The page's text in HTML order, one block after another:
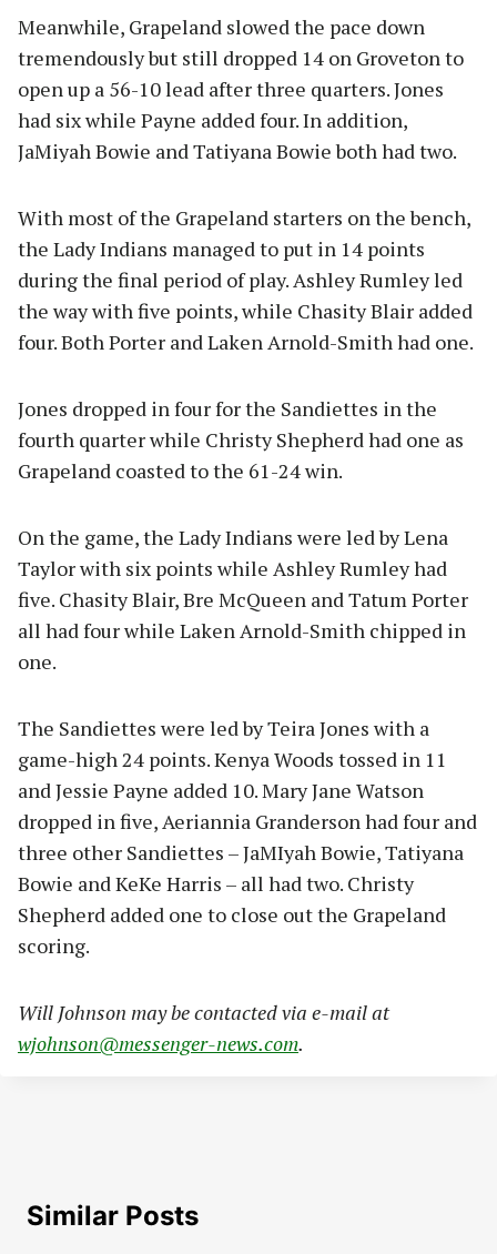
Meanwhile, Grapeland slowed the pace down
tremendously but still dropped 14 on Groveton to
open up a 56-10 lead after three quarters. Jones
had six while Payne added four. In addition,
JaMiyah Bowie and Tatiyana Bowie both had two.
With most of the Grapeland starters on the bench,
the Lady Indians managed to put in 14 points
during the final period of play. Ashley Rumley led
the way with five points, while Chasity Blair added
four. Both Porter and Laken Arnold-Smith had one.
Jones dropped in four for the Sandiettes in the
fourth quarter while Christy Shepherd had one as
Grapeland coasted to the 61-24 win.
On the game, the Lady Indians were led by Lena
Taylor with six points while Ashley Rumley had
five. Chasity Blair, Bre McQueen and Tatum Porter
all had four while Laken Arnold-Smith chipped in
one.
The Sandiettes were led by Teira Jones with a
game-high 24 points. Kenya Woods tossed in 11
and Jessie Payne added 10. Mary Jane Watson
dropped in five, Aeriannia Granderson had four and
three other Sandiettes – JaMIyah Bowie, Tatiyana
Bowie and KeKe Harris – all had two. Christy
Shepherd added one to close out the Grapeland
scoring.
Will Johnson may be contacted via e-mail at
wjohnson@messenger-news.com.
Similar Posts